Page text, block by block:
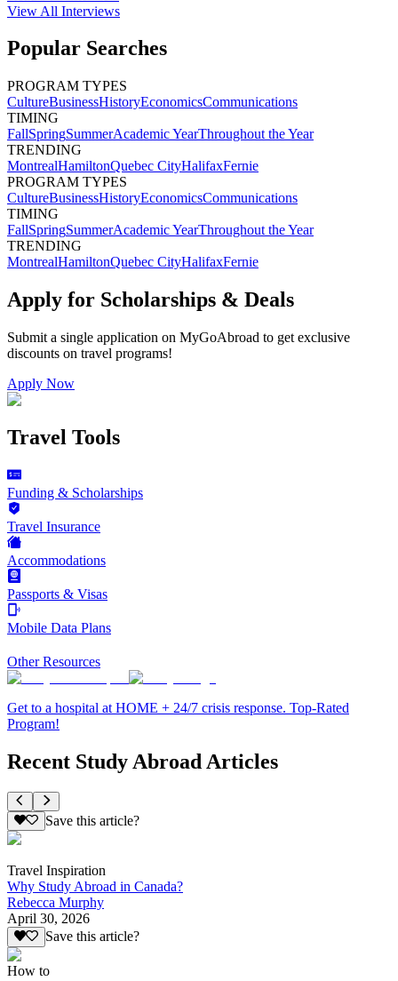
View All Interviews
Popular Searches
PROGRAM TYPES
CultureBusinessHistoryEconomicsCommunications
TIMING
FallSpringSummerAcademic YearThroughout the Year
TRENDING
MontrealHamiltonQuebec CityHalifaxFernie
PROGRAM TYPES
CultureBusinessHistoryEconomicsCommunications
TIMING
FallSpringSummerAcademic YearThroughout the Year
TRENDING
MontrealHamiltonQuebec CityHalifaxFernie
Apply for Scholarships & Deals
Submit a single application on MyGoAbroad to get exclusive
discounts on travel programs!
Apply Now
Travel Tools
Funding & Scholarships
Travel Insurance
Accommodations
Passports & Visas
Mobile Data Plans
Other Resources
Get to a hospital at HOME + 24/7 crisis response. Top-Rated
Program!
Recent Study Abroad Articles
Save this article?
Travel Inspiration
Why Study Abroad in Canada?
Rebecca Murphy
April 30, 2026
Save this article?
How to